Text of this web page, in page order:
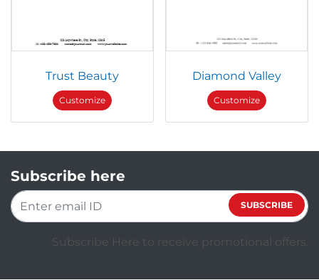
Trust Beauty
Customize
Diamond Valley
Customize
Subscribe here
SUBSCRIBE
Subscribe Here to receive promotional offers.